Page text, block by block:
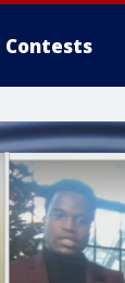
Contests